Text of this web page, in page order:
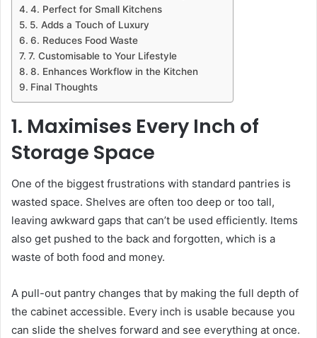
4. Perfect for Small Kitchens
5. Adds a Touch of Luxury
6. Reduces Food Waste
7. Customisable to Your Lifestyle
8. Enhances Workflow in the Kitchen
Final Thoughts
1. Maximises Every Inch of
Storage Space
One of the biggest frustrations with standard pantries is
wasted space. Shelves are often too deep or too tall,
leaving awkward gaps that can’t be used efficiently. Items
also get pushed to the back and forgotten, which is a
waste of both food and money.
A pull-out pantry changes that by making the full depth of
the cabinet accessible. Every inch is usable because you
can slide the shelves forward and see everything at once.